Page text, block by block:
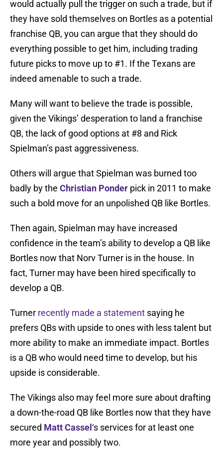
would actually pull the trigger on such a trade, but if
they have sold themselves on Bortles as a potential
franchise QB, you can argue that they should do
everything possible to get him, including trading
future picks to move up to #1. If the Texans are
indeed amenable to such a trade.
Many will want to believe the trade is possible,
given the Vikings’ desperation to land a franchise
QB, the lack of good options at #8 and Rick
Spielman’s past aggressiveness.
Others will argue that Spielman was burned too
badly by the Christian Ponder pick in 2011 to make
such a bold move for an unpolished QB like Bortles.
Then again, Spielman may have increased
confidence in the team’s ability to develop a QB like
Bortles now that Norv Turner is in the house. In
fact, Turner may have been hired specifically to
develop a QB.
Turner recently made a statement saying he
prefers QBs with upside to ones with less talent but
more ability to make an immediate impact. Bortles
is a QB who would need time to develop, but his
upside is considerable.
The Vikings also may feel more sure about drafting
a down-the-road QB like Bortles now that they have
secured Matt Cassel ‘s services for at least one
more year and possibly two.